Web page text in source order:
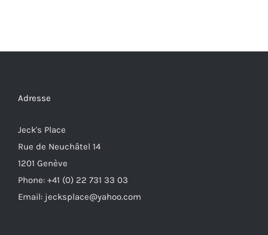
Adresse
Jeck's Place
Rue de Neuchâtel 14
1201 Genève
Phone: +41 (0) 22 731 33 03
Email: jecksplace@yahoo.com